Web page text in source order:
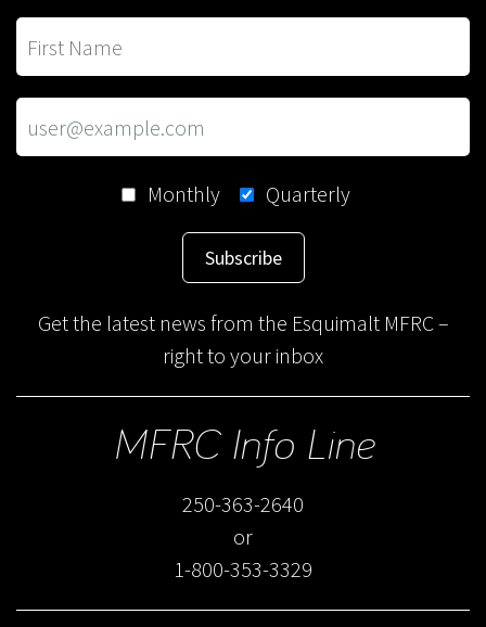
Monthly Quarterly
Subscribe
Get the latest news from the Esquimalt MFRC –
right to your inbox
MFRC Info Line
250-363-2640
or
1-800-353-3329